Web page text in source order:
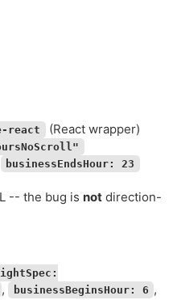
react (React wrapper)
businessEndsHour: 23
-- the bug is not direction-
, businessBeginsHour: 6 ,